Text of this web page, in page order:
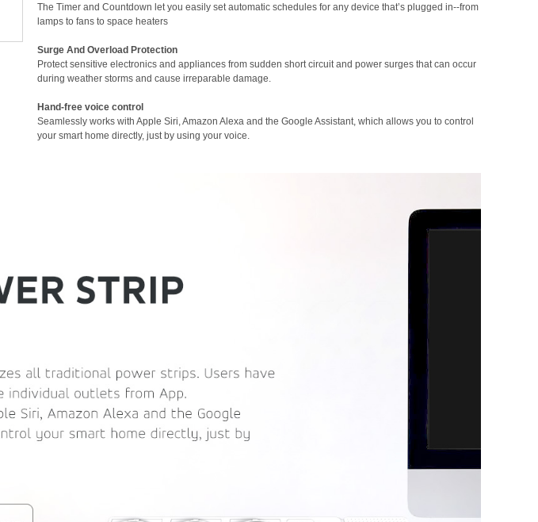
The Timer and Countdown let you easily set automatic schedules for any device that’s plugged in--from
lamps to fans to space heaters
Surge And Overload Protection
Protect sensitive electronics and appliances from sudden short circuit and power surges that can occur
during weather storms and cause irreparable damage.
Hand-free voice control
Seamlessly works with Apple Siri, Amazon Alexa and the Google Assistant, which allows you to control
your smart home directly, just by using your voice.